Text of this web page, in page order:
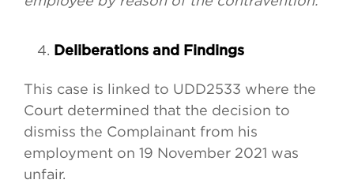
Deliberations and Findings
This case is linked to UDD2533 where the
Court determined that the decision to
dismiss the Complainant from his
employment on 19 November 2021 was
unfair.